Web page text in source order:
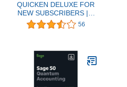
QUICKEN DELUXE FOR
NEW SUBSCRIBERS | 1
Year [PC/Mac Online
Code]
56